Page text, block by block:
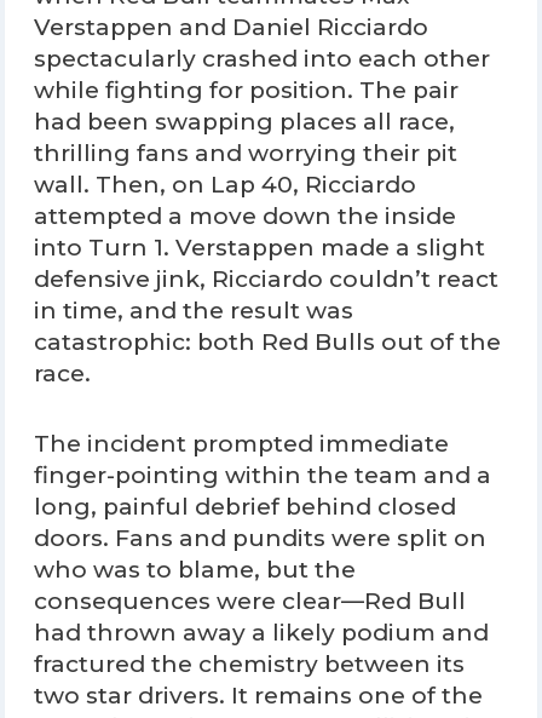
Verstappen and Daniel Ricciardo
spectacularly crashed into each other
while fighting for position. The pair
had been swapping places all race,
thrilling fans and worrying their pit
wall. Then, on Lap 40, Ricciardo
attempted a move down the inside
into Turn 1. Verstappen made a slight
defensive jink, Ricciardo couldn’t react
in time, and the result was
catastrophic: both Red Bulls out of the
race.
The incident prompted immediate
finger-pointing within the team and a
long, painful debrief behind closed
doors. Fans and pundits were split on
who was to blame, but the
consequences were clear—Red Bull
had thrown away a likely podium and
fractured the chemistry between its
two star drivers. It remains one of the